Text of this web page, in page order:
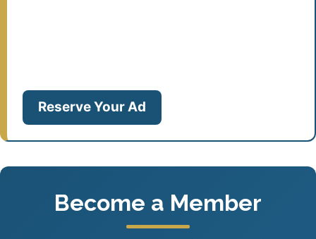
Reserve Your Ad
Become a Member